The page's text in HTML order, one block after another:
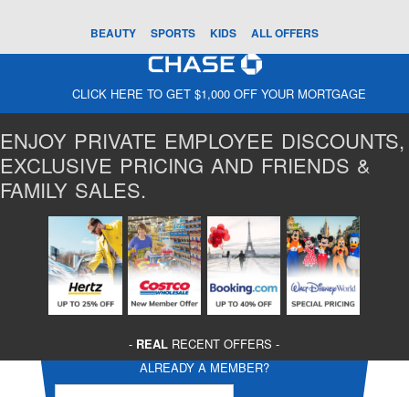
BEAUTY SPORTS KIDS ALL OFFERS
CLICK HERE TO GET $1,000 OFF YOUR MORTGAGE
ENJOY PRIVATE EMPLOYEE DISCOUNTS,
EXCLUSIVE PRICING AND FRIENDS &
FAMILY SALES.
- REAL RECENT OFFERS -
ALREADY A MEMBER?